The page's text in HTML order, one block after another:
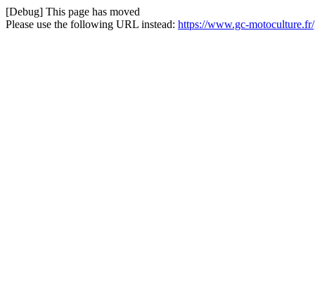
[Debug] This page has moved
Please use the following URL instead: https://www.gc-